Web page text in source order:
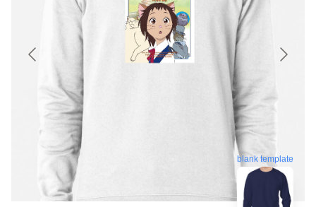
blank template